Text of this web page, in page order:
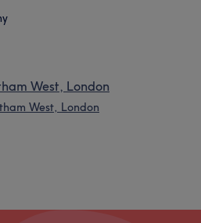
West, London
West, London